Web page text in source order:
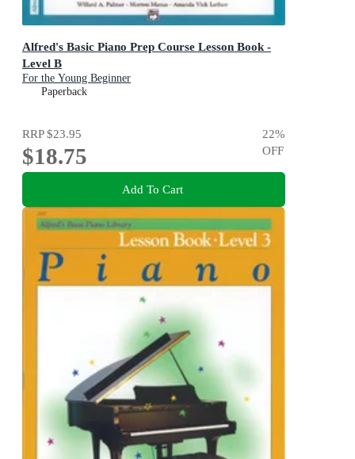
Alfred's Basic Piano Prep Course Lesson Book -
Level B
For the Young Beginner
Paperback
RRP$23.95
$18.75
22%
OFF
Add To Cart